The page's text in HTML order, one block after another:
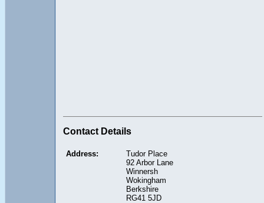
Contact Details
Address:
Tudor Place
92 Arbor Lane
Winnersh
Wokingham
Berkshire
RG41 5JD